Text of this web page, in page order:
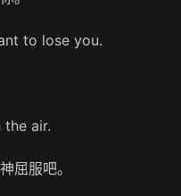
to lose you.
air.
屈服吧。